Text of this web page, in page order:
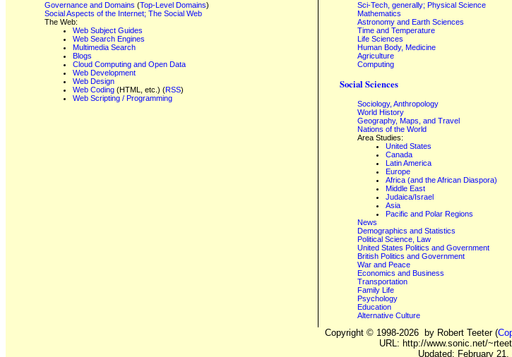
Governance and Domains (Top-Level Domains)
Social Aspects of the Internet; The Social Web
The Web:
Web Subject Guides
Web Search Engines
Multimedia Search
Blogs
Cloud Computing and Open Data
Web Development
Web Design
Web Coding (HTML, etc.) (RSS)
Web Scripting / Programming
Sci-Tech, generally; Physical Science
Mathematics
Astronomy and Earth Sciences
Time and Temperature
Life Sciences
Human Body, Medicine
Agriculture
Computing
Social Sciences
Sociology, Anthropology
World History
Geography, Maps, and Travel
Nations of the World
Area Studies:
United States
Canada
Latin America
Europe
Africa (and the African Diaspora)
Middle East
Judaica/Israel
Asia
Pacific and Polar Regions
News
Demographics and Statistics
Political Science, Law
United States Politics and Government
British Politics and Government
War and Peace
Economics and Business
Transportation
Family Life
Psychology
Education
Alternative Culture
Copyright © 1998-2026 by Robert Teeter (
URL: http://www.sonic.net/
Updated: February 21,